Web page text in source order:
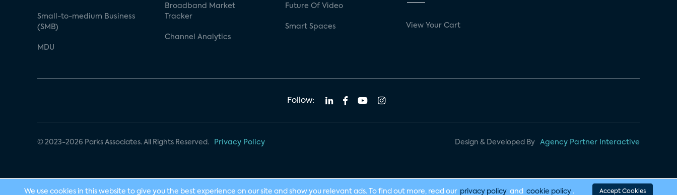
Small-to-medium Business
(SMB)
MDU
Broadband Market
Tracker
Channel Analytics
Future Of Video
Smart Spaces View Your Cart
Follow:
© 2023-2026 Parks Associates. All Rights Reserved. Privacy Policy Design & Developed By Agency Partner Interactive
We use cookies in this website to give you the best experience on our site and show you relevant ads. To find out more, read our privacy policy and cookie policy . Accept Cookies